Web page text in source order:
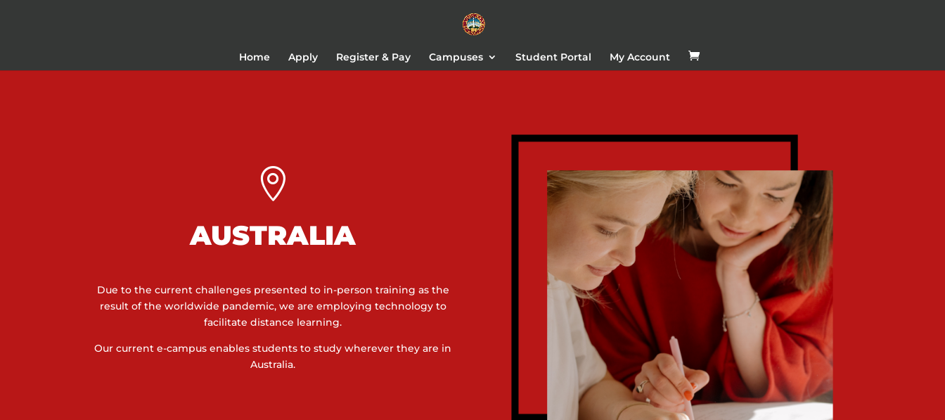
Home Apply Register & Pay Campuses Student Portal My Account

AUSTRALIA
Due to the current challenges presented to in-person training as the
result of the worldwide pandemic, we are employing technology to
facilitate distance learning.
Our current e-campus enables students to study wherever they are in
Australia.